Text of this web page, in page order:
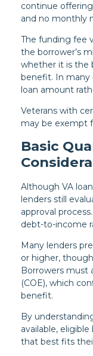
continue
and no monthly
The funding fee
the borrower’s
whether it is the
benefit. In many
loan amount
Veterans with
may be exempt
Basic
Although VA
lenders still
approval
debt-to-income
Many lenders
or higher,
Borrowers must
(COE), which
benefit.
By
available,
that best fits